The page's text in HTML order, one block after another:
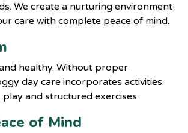
We create a nurturing environment
care with complete peace of mind.
healthy. Without proper
day care incorporates activities
and structured exercises.
of Mind